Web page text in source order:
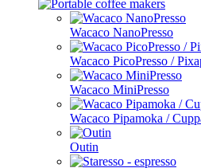
Wacaco NanoPresso
Wacaco PicoPresso /
Wacaco MiniPresso
Wacaco Pipamoka /
Outin